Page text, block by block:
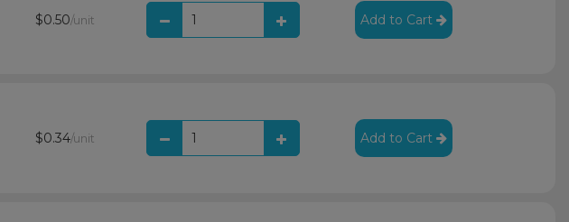
$0.50/unit Add to Cart
$0.34/unit Add to Cart